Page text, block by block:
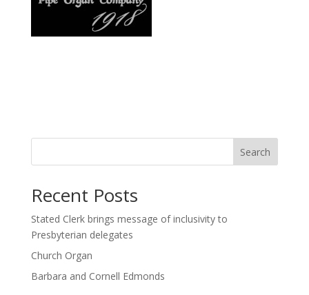
Search
Recent Posts
Stated Clerk brings message of inclusivity to
Presbyterian delegates
Church Organ
Barbara and Cornell Edmonds